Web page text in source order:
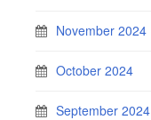
November 2024
October 2024
September 2024